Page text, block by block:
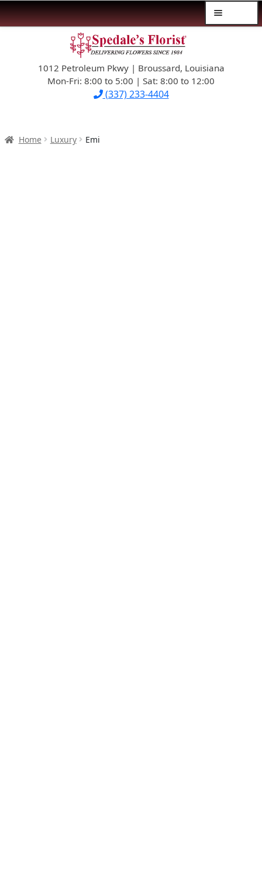
navigation
content1012 Petroleum Pkwy | Broussard, Louisiana
Mon-Fri: 8:00 to 5:00 | Sat: 8:00 to 12:00
(337) 233-4404
$39.99-AND-UNDER
SYMPATHY
Home Luxury Emi